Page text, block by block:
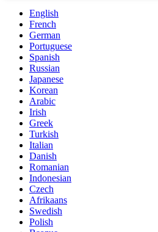
English
French
German
Portuguese
Spanish
Russian
Japanese
Korean
Arabic
Irish
Greek
Turkish
Italian
Danish
Romanian
Indonesian
Czech
Afrikaans
Swedish
Polish